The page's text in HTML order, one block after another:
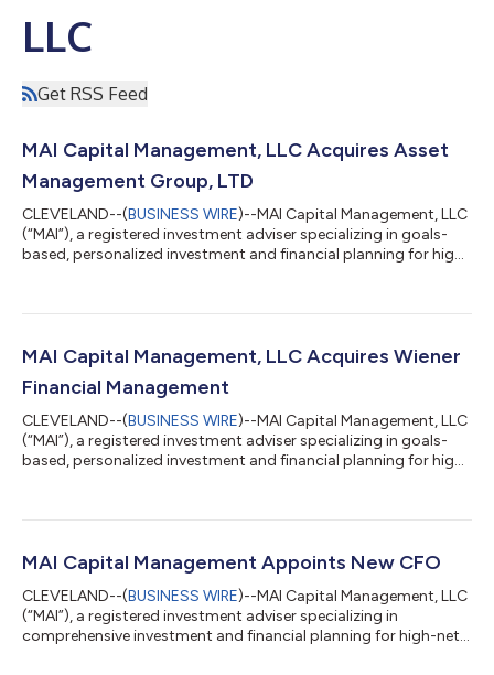
LLC
Get RSS Feed
MAI Capital Management, LLC Acquires Asset
Management Group, LTD
CLEVELAND--(BUSINESS WIRE)--MAI Capital Management, LLC
(“MAI”), a registered investment adviser specializing in goals-
based, personalized investment and financial planning for high-
Group in Northbrook, Illinois. The acquisition expands MAI’s
years, we are thrilled to welcome Glenn and his AMG staff to our
team in the Midwest,”...
MAI Capital Management, LLC Acquires Wiener
Financial Management
CLEVELAND--(BUSINESS WIRE)--MAI Capital Management, LLC
(“MAI”), a registered investment adviser specializing in goals-
based, personalized investment and financial planning for high-
Management (“WFM”). Founded in 1995 by Bruce Wiener, WFM is
prominent reputation in the Washington, D.C. area. WFM
provides comprehensive financial...
MAI Capital Management Appoints New CFO
CLEVELAND--(BUSINESS WIRE)--MAI Capital Management, LLC
(“MAI”), a registered investment adviser specializing in
comprehensive investment and financial planning for high-net-